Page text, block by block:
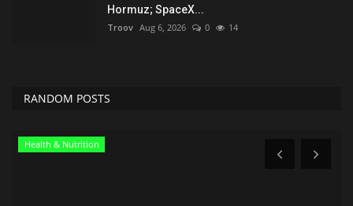
Hormuz; SpaceX...
Troov Aug 6, 2026 0 14
RANDOM POSTS
Travel